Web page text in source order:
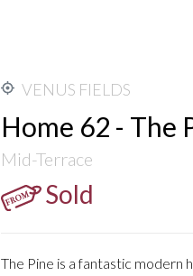
VENUS FIELDS
Home 62 - The
Mid-Terrace
Sold
The Pine is a fantastic modern